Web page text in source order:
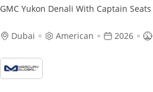
Dubai American 2026